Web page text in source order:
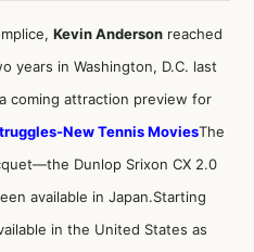
Kevin Anderson reached
years in Washington, D.C. last
coming attraction preview for
New Tennis MoviesThe
Dunlop Srixon CX 2.0
available in Japan.Starting
in the United States as